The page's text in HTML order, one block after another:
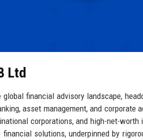
Ltd
financial advisory landscape,
asset management, and corporate
corporations, and high-net-worth
solutions, underpinned by